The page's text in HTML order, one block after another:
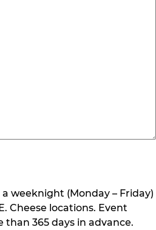
weeknight (Monday – Friday)
Cheese locations. Event
365 days in advance.